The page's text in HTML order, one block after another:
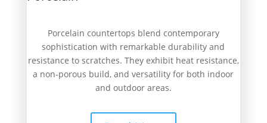
Porcelain countertops blend contemporary
sophistication with remarkable durability and
resistance to scratches. They exhibit heat resistance,
a non-porous build, and versatility for both indoor
and outdoor areas.